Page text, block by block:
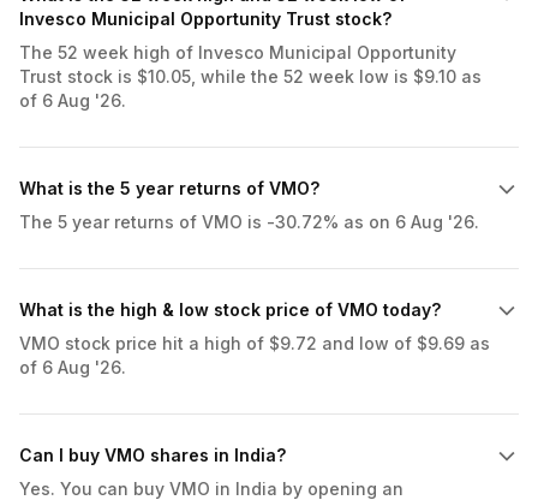
Invesco Municipal Opportunity Trust stock?
The 52 week high of Invesco Municipal Opportunity
Trust stock is $10.05, while the 52 week low is $9.10 as
of 6 Aug '26.
What is the 5 year returns of VMO?
The 5 year returns of VMO is -30.72% as on 6 Aug '26.
What is the high & low stock price of VMO today?
VMO stock price hit a high of $9.72 and low of $9.69 as
of 6 Aug '26.
Can I buy VMO shares in India?
Yes. You can buy VMO in India by opening an